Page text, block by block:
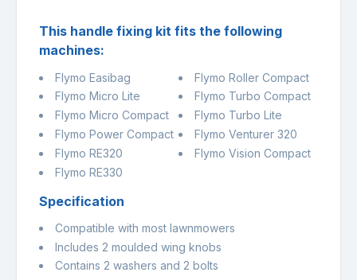
This handle fixing kit fits the following
machines:
Flymo Easibag
Flymo Micro Lite
Flymo Micro Compact
Flymo Power Compact
Flymo RE320
Flymo RE330
Flymo Roller Compact
Flymo Turbo Compact
Flymo Turbo Lite
Flymo Venturer 320
Flymo Vision Compact
Specification
Compatible with most lawnmowers
Includes 2 moulded wing knobs
Contains 2 washers and 2 bolts